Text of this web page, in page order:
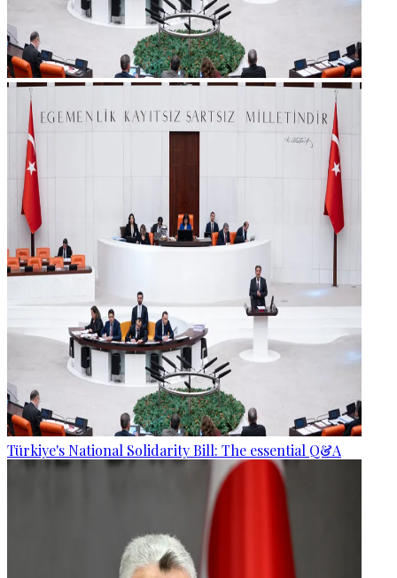
Türkiye's National Solidarity Bill: The essential Q&A